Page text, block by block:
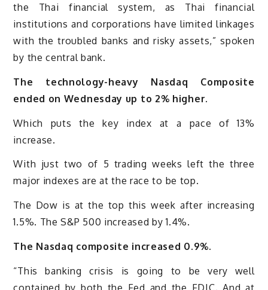
the Thai financial system, as Thai financial
institutions and corporations have limited linkages
with the troubled banks and risky assets,” spoken
by the central bank.
The technology-heavy Nasdaq Composite
ended on Wednesday up to 2% higher.
Which puts the key index at a pace of 13%
increase.
With just two of 5 trading weeks left the three
major indexes are at the race to be top.
The Dow is at the top this week after increasing
1.5%. The S&P 500 increased by 1.4%.
The Nasdaq composite increased 0.9%.
“This banking crisis is going to be very well
contained by both the Fed and the FDIC. And at